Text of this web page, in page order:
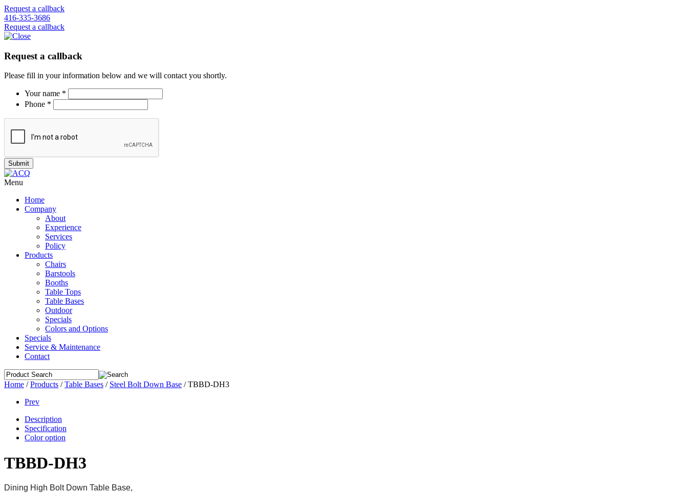
Request a callback
416-335-3686
Request a callback
Request a callback
Please fill in your information below and we will contact you shortly.
Your name *
Phone *
Menu
Home
Company
About
Experience
Services
Policy
Products
Chairs
Barstools
Booths
Table Tops
Table Bases
Outdoor
Specials
Colors and Options
Specials
Service & Maintenance
Contact
Home /Products /Table Bases / Steel Bolt Down Base /TBBD-DH3
Prev
Description
Specification
Color option
TBBD-DH3
Dining High Bolt Down Table Base,